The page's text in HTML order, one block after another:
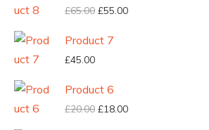
£65.00 Original
was:
£55.00Current
Product 7
£45.00
Product 6
£20.00 Original
£18.00Current